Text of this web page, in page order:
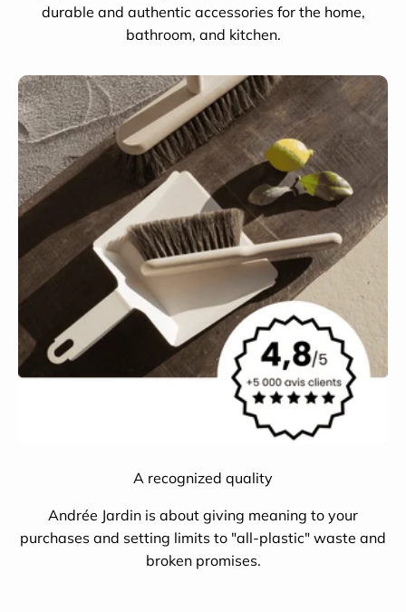
durable and authentic accessories for the home,
bathroom, and kitchen.
A recognized quality
Andrée Jardin is about giving meaning to your
purchases and setting limits to "all-plastic" waste and
broken promises.